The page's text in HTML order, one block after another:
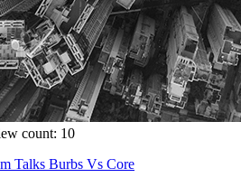
count: 10
Talks Burbs Vs Core